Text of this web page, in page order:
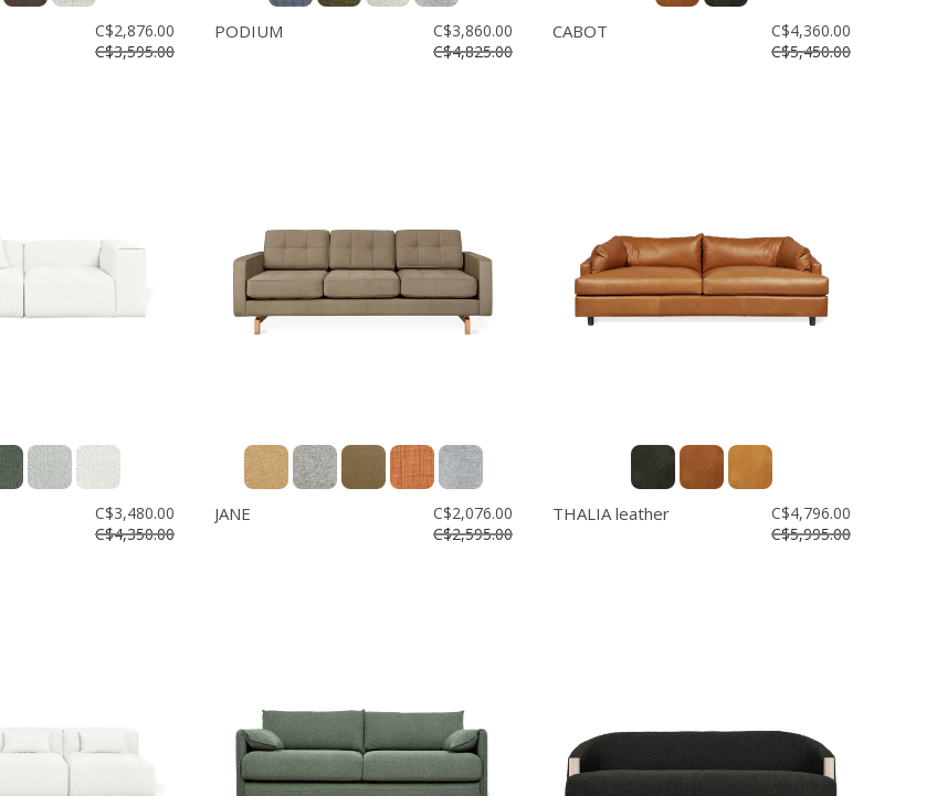
C$2,876.00
C$3,595.00
PODIUM
C$3,860.00
C$4,825.00
CABOT
C$4,360.00
C$5,450.00
C$3,480.00
C$4,350.00
JANE
C$2,076.00
C$2,595.00
THALIA leather
C$4,796.00
C$5,995.00